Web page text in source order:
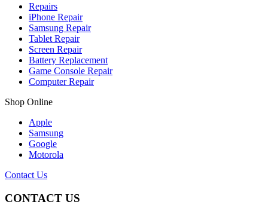
Repairs
iPhone Repair
Samsung Repair
Tablet Repair
Screen Repair
Battery Replacement
Game Console Repair
Computer Repair
Shop Online
Apple
Samsung
Google
Motorola
Contact Us
CONTACT US